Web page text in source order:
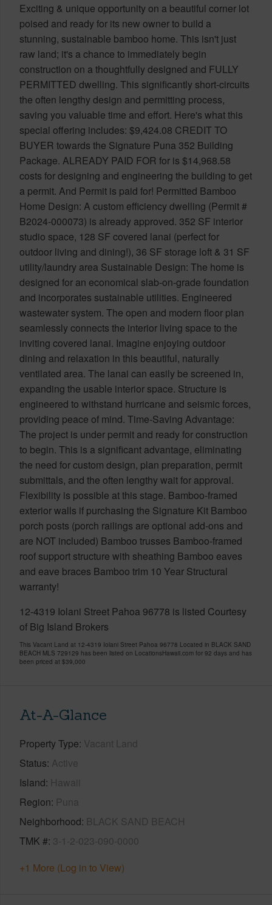
Exciting & unique opportunity on a beautiful corner lot
poised and ready for its new owner to build a
stunning, sustainable bamboo home. This isn't just
raw land; it's a chance to immediately begin
construction on a thoughtfully designed and FULLY
PERMITTED dwelling. This significantly short-circuits
the often lengthy design and permitting process,
saving you valuable time and effort. Here's what this
special offering includes: $9,424.08 CREDIT TO
BUYER towards the Signature Puna 352 Building
Package. ALREADY PAID FOR for is $14,968.58
costs for designing and engineering the building to get
a permit. And Permit is paid for! Permitted Bamboo
Home Design: A custom efficiency dwelling (Permit #
B2024-000073) is already approved. 352 SF interior
studio space, 128 SF covered lanai (perfect for
outdoor living and dining!), 36 SF storage loft & 31 SF
utility/laundry area Sustainable Design: The home is
designed for an economical slab-on-grade foundation
and incorporates sustainable utilities. Engineered
wastewater system. The open and modern floor plan
seamlessly connects the interior living space to the
inviting covered lanai. Imagine enjoying outdoor
dining and relaxation in this beautiful, naturally
ventilated area. The lanai can easily be screened in,
expanding the usable interior space. Structure is
engineered to withstand hurricane and seismic forces,
providing peace of mind. Time-Saving Advantage:
The project is under permit and ready for construction
to begin. This is a significant advantage, eliminating
the need for custom design, plan preparation, permit
submittals, and the often lengthy wait for approval.
Flexibility is possible at this stage. Bamboo-framed
exterior walls if purchasing the Signature Kit Bamboo
porch posts (porch railings are optional add-ons and
are NOT included) Bamboo trusses Bamboo-framed
roof support structure with sheathing Bamboo eaves
and eave braces Bamboo trim 10 Year Structural
warranty!
12-4319 Iolani Street Pahoa 96778 is listed Courtesy
of Big Island Brokers
This Vacant Land at 12-4319 Iolani Street Pahoa 96778 Located in BLACK SAND
BEACH MLS 729129 has been listed on LocationsHawaii.com for 92 days and has
been priced at $39,000
At-A-Glance
Property Type Vacant Land
Status Active
Island Hawaii
Region Puna
Neighborhood BLACK SAND BEACH
TMK # 3-1-2-023-090-0000
+1 More (Log in to View)